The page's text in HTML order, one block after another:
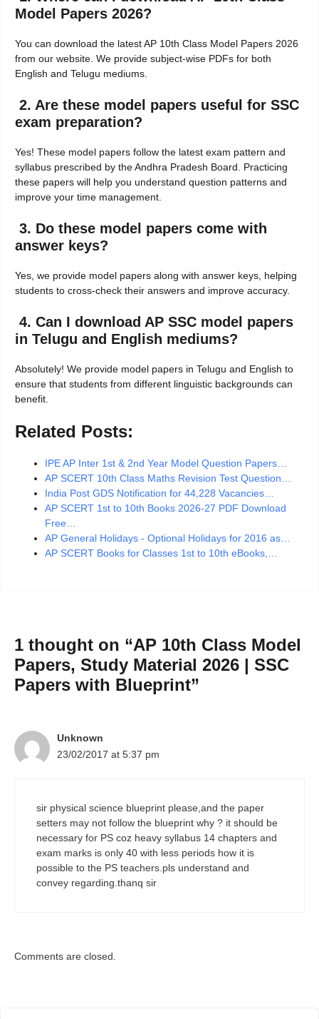
Model Papers 2026?
You can download the latest AP 10th Class Model Papers 2026
from our website. We provide subject-wise PDFs for both
English and Telugu mediums.
2. Are these model papers useful for SSC
exam preparation?
Yes! These model papers follow the latest exam pattern and
syllabus prescribed by the Andhra Pradesh Board. Practicing
these papers will help you understand question patterns and
improve your time management.
3. Do these model papers come with
answer keys?
Yes, we provide model papers along with answer keys, helping
students to cross-check their answers and improve accuracy.
4. Can I download AP SSC model papers
in Telugu and English mediums?
Absolutely! We provide model papers in Telugu and English to
ensure that students from different linguistic backgrounds can
benefit.
Related Posts:
IPE AP Inter 1st & 2nd Year Model Question Papers…
AP SCERT 10th Class Maths Revision Test Question…
India Post GDS Notification for 44,228 Vacancies…
AP SCERT 1st to 10th Books 2026-27 PDF Download
Free…
AP General Holidays - Optional Holidays for 2016 as…
AP SCERT Books for Classes 1st to 10th eBooks,…
1 thought on “AP 10th Class Model
Papers, Study Material 2026 | SSC
Papers with Blueprint”
Unknown
23/02/2017 at 5:37 pm
sir physical science blueprint please,and the paper
setters may not follow the blueprint why ? it should be
necessary for PS coz heavy syllabus 14 chapters and
exam marks is only 40 with less periods how it is
possible to the PS teachers.pls understand and
convey regarding.thanq sir
Comments are closed.